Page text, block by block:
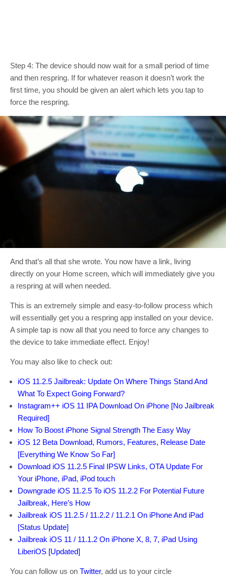
Step 4: The device should now wait for a small period of time
and then respring. If for whatever reason it doesn’t work the
first time, you should be given an alert which lets you tap to
force the respring.
And that’s all that she wrote. You now have a link, living
directly on your Home screen, which will immediately give you
a respring at will when needed.
This is an extremely simple and easy-to-follow process which
will essentially get you a respring app installed on your device.
A simple tap is now all that you need to force any changes to
the device to take immediate effect. Enjoy!
You may also like to check out:
iOS 11.2.5 Jailbreak: Update On Where Things Stand And
What To Expect Going Forward?
Instagram++ iOS 11 IPA Download On iPhone [No Jailbreak
Required]
How To Boost iPhone Signal Strength The Easy Way
iOS 12 Beta Download, Rumors, Features, Release Date
[Everything We Know So Far]
Download iOS 11.2.5 Final IPSW Links, OTA Update For
Your iPhone, iPad, iPod touch
Downgrade iOS 11.2.5 To iOS 11.2.2 For Potential Future
Jailbreak, Here’s How
Jailbreak iOS 11.2.5 / 11.2.2 / 11.2.1 On iPhone And iPad
[Status Update]
Jailbreak iOS 11 / 11.1.2 On iPhone X, 8, 7, iPad Using
LiberiOS [Updated]
You can follow us on Twitter, add us to your circle